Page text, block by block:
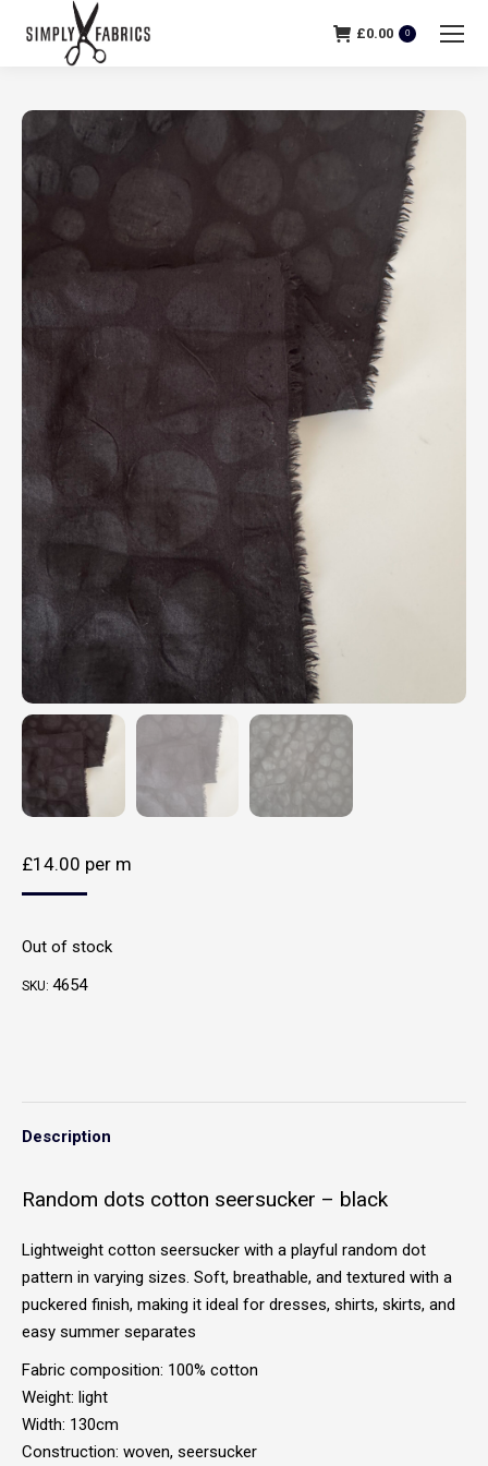
£0.00 0
£14.00 per m
Out of stock
SKU: 4654
Description
Random dots cotton seersucker – black
Lightweight cotton seersucker with a playful random dot
pattern in varying sizes. Soft, breathable, and textured with a
puckered finish, making it ideal for dresses, shirts, skirts, and
easy summer separates
Fabric composition: 100% cotton
Weight: light
Width: 130cm
Construction: woven, seersucker